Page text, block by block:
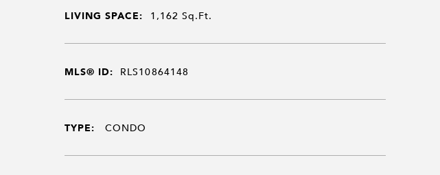
LIVING SPACE: 1,162Sq.Ft.
MLS® ID: RLS10864148
TYPE: CONDO